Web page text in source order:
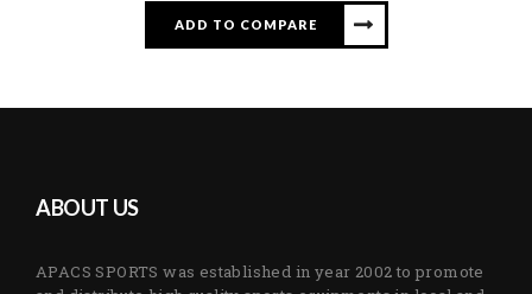
ADD TO COMPARE
ABOUT US
APACS SPORTS was established in year 2002 to promote